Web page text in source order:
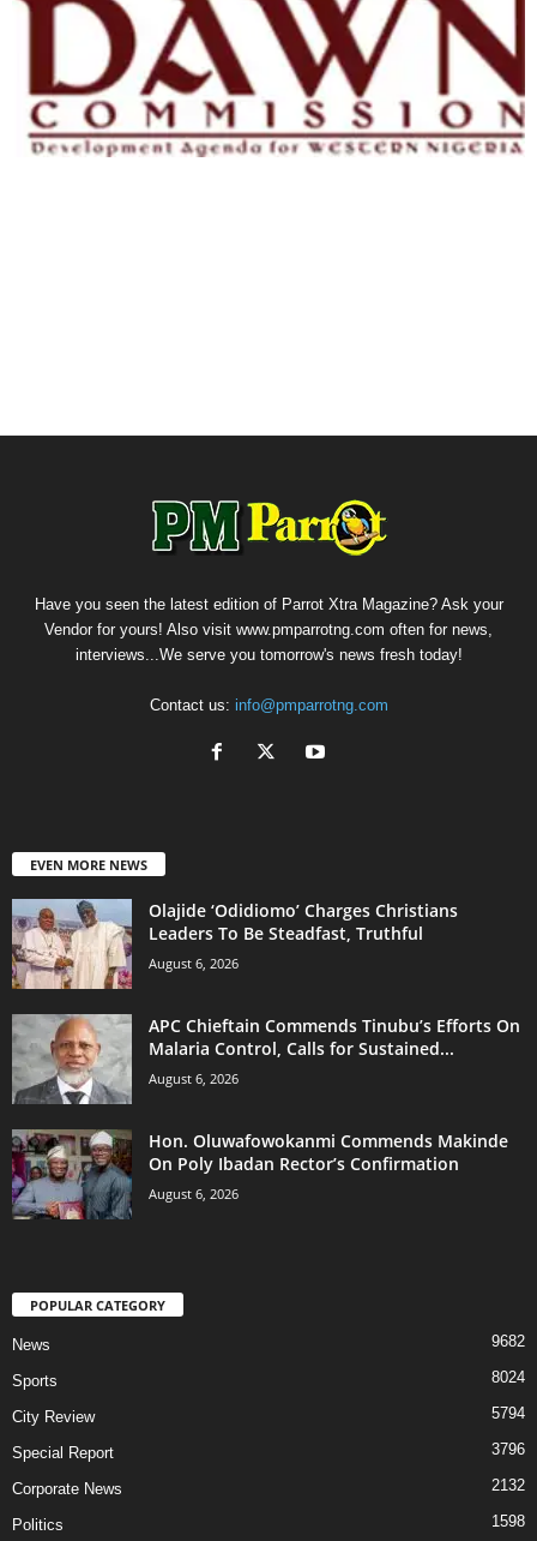
Have you seen the latest edition of Parrot Xtra Magazine? Ask your
Vendor for yours! Also visit www.pmparrotng.com often for news,
interviews...We serve you tomorrow's news fresh today!
Contact us: info@pmparrotng.com
EVEN MORE NEWS
Olajide ‘Odidiomo’ Charges Christians
Leaders To Be Steadfast, Truthful
August 6, 2026
APC Chieftain Commends Tinubu’s Efforts On
Malaria Control, Calls for Sustained...
August 6, 2026
Hon. Oluwafowokanmi Commends Makinde
On Poly Ibadan Rector’s Confirmation
August 6, 2026
POPULAR CATEGORY
News 9682
Sports 8024
City Review 5794
Special Report 3796
Corporate News 2132
Politics 1598